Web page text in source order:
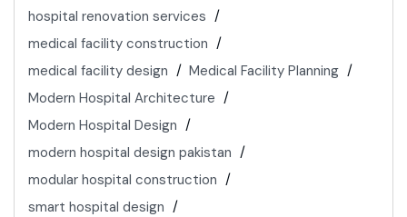
hospital renovation services
medical facility construction
medical facility design
Medical Facility Planning
Modern Hospital Architecture
Modern Hospital Design
modern hospital design pakistan
modular hospital construction
smart hospital design